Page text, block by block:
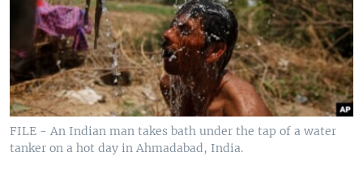
FILE - An Indian man takes bath under the tap of a water
tanker on a hot day in Ahmadabad, India.